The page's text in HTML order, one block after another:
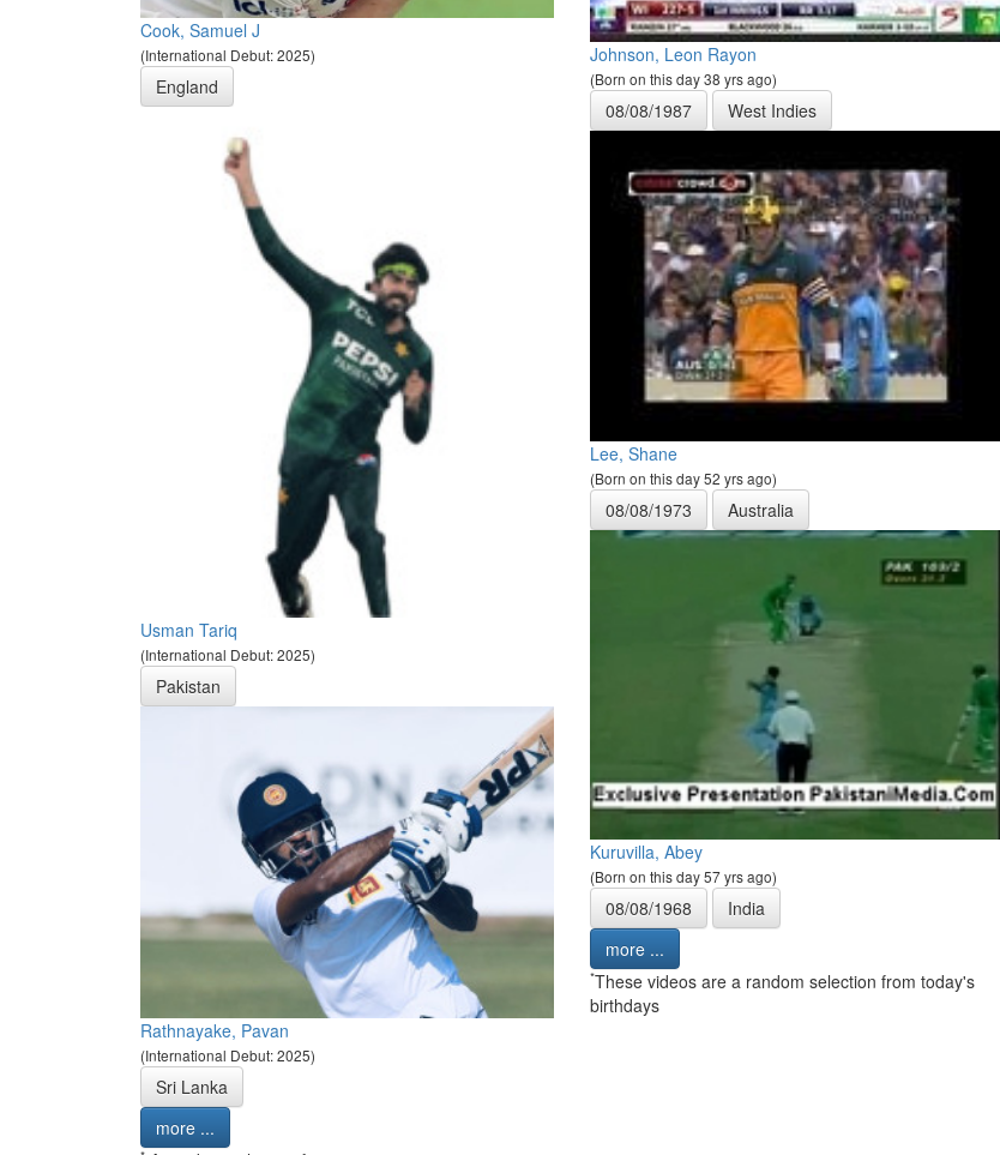
Cook, Samuel J
(International Debut: 2025)
England
Usman Tariq
(International Debut: 2025)
Pakistan
Rathnayake, Pavan
(International Debut: 2025)
Sri Lanka
more ...
Johnson, Leon Rayon
(Born on this day 38 yrs ago)
08/08/1987 West Indies
Lee, Shane
(Born on this day 52 yrs ago)
08/08/1973 Australia
Kuruvilla, Abey
(Born on this day 57 yrs ago)
08/08/1968
India
more ...
*These videos are a random selection from today's
birthdays